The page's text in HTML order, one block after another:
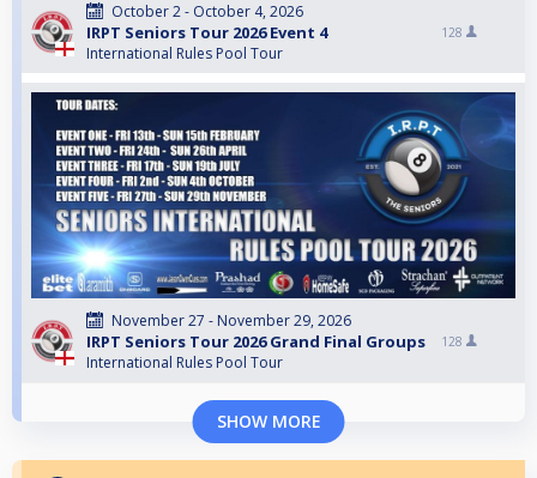
October 2 - October 4, 2026
IRPT Seniors Tour 2026 Event 4
International Rules Pool Tour
128
November 27 - November 29, 2026
IRPT Seniors Tour 2026 Grand Final Groups
International Rules Pool Tour
128
SHOW MORE